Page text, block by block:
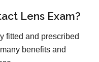
Lens Exam?
fitted and prescribed
benefits and